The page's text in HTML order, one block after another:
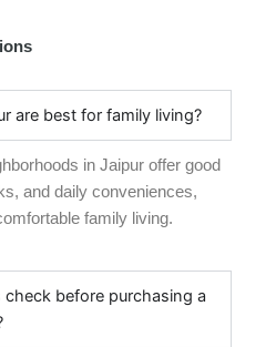
are best for family living?
in Jaipur offer good
and daily conveniences,
family living.
before purchasing a